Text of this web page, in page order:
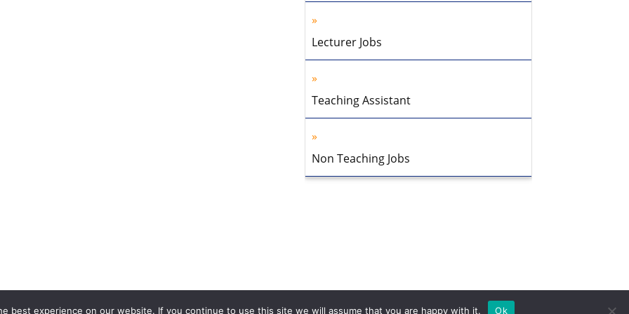
Lecturer Jobs
Teaching Assistant
Non Teaching Jobs
best experience on our website. If you continue to use this site we will assume that you are happy with it. Ok